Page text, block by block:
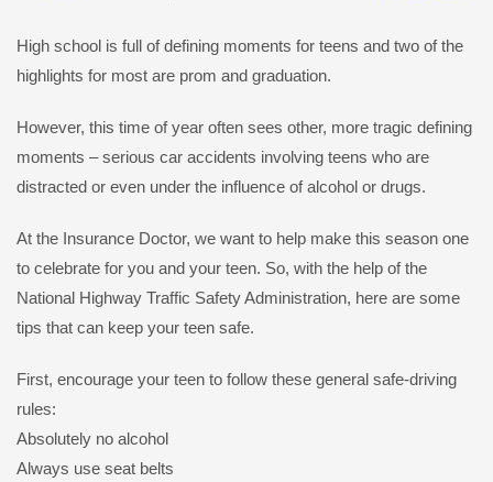
High school is full of defining moments for teens and two of the
highlights for most are prom and graduation.
However, this time of year often sees other, more tragic defining
moments – serious car accidents involving teens who are
distracted or even under the influence of alcohol or drugs.
At the Insurance Doctor, we want to help make this season one
to celebrate for you and your teen. So, with the help of the
National Highway Traffic Safety Administration, here are some
tips that can keep your teen safe.
First, encourage your teen to follow these general safe-driving
rules:
Absolutely no alcohol
Always use seat belts